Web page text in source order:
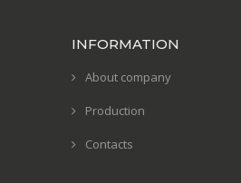
INFORMATION
About company
Production
Contacts